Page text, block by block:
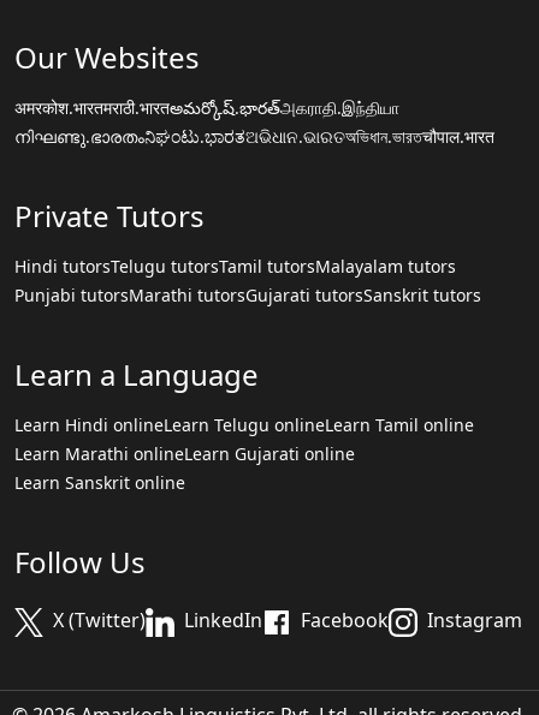
Our Websites
अमरकोश.भारतमराठी.भारतఅమర్కోష్.భారత్அகராதி.இந்தியா
നിഘണ്ടു.ഭാരതംನಿಘಂಟು.ಭಾರತଅଭିଧାନ.ଭାରତঅভিধান.ভারতचौपाल.भारत
Private Tutors
Hindi tutorsTelugu tutorsTamil tutorsMalayalam tutors
Punjabi tutorsMarathi tutorsGujarati tutorsSanskrit tutors
Learn a Language
Learn Hindi onlineLearn Telugu onlineLearn Tamil online
Learn Marathi onlineLearn Gujarati online
Learn Sanskrit online
Follow Us
X (Twitter) LinkedIn Facebook Instagram